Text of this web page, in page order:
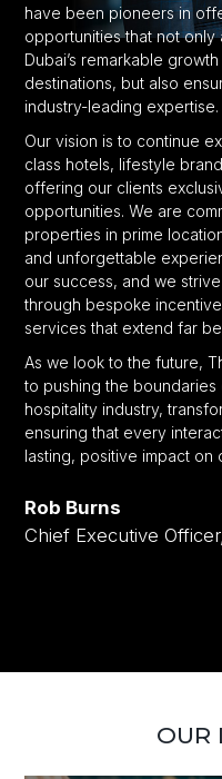
have been pioneers in
opportunities that not
Dubai’s remarkable
destinations, but also
industry-leading expertise.
Our vision is to continue
class hotels, lifestyle
offering our clients
opportunities. We are
properties in prime
and unforgettable
our success, and we
through bespoke
services that extend far
As we look to the future,
to pushing the
hospitality industry,
ensuring that every
lasting, positive impact on
Rob Burns
Chief Executive
OUR